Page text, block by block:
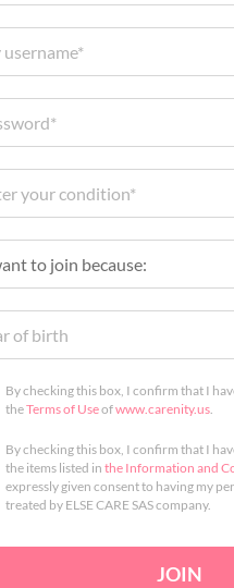
By checking this box, I confirm that I
theTerms of Useofwww.carenity.us.
By checking this box, I confirm that I
the items listed in the Information and
expressly given consent to having my
treated by ELSE CARE SAS company.
JOIN